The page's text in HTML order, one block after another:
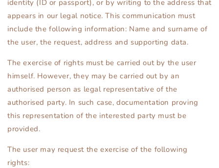
identity (ID or passport), or by writing to the address that
appears in our legal notice. This communication must
include the following information: Name and surname of
the user, the request, address and supporting data.
The exercise of rights must be carried out by the user
himself. However, they may be carried out by an
authorised person as legal representative of the
authorised party. In such case, documentation proving
this representation of the interested party must be
provided.
The user may request the exercise of the following
rights: